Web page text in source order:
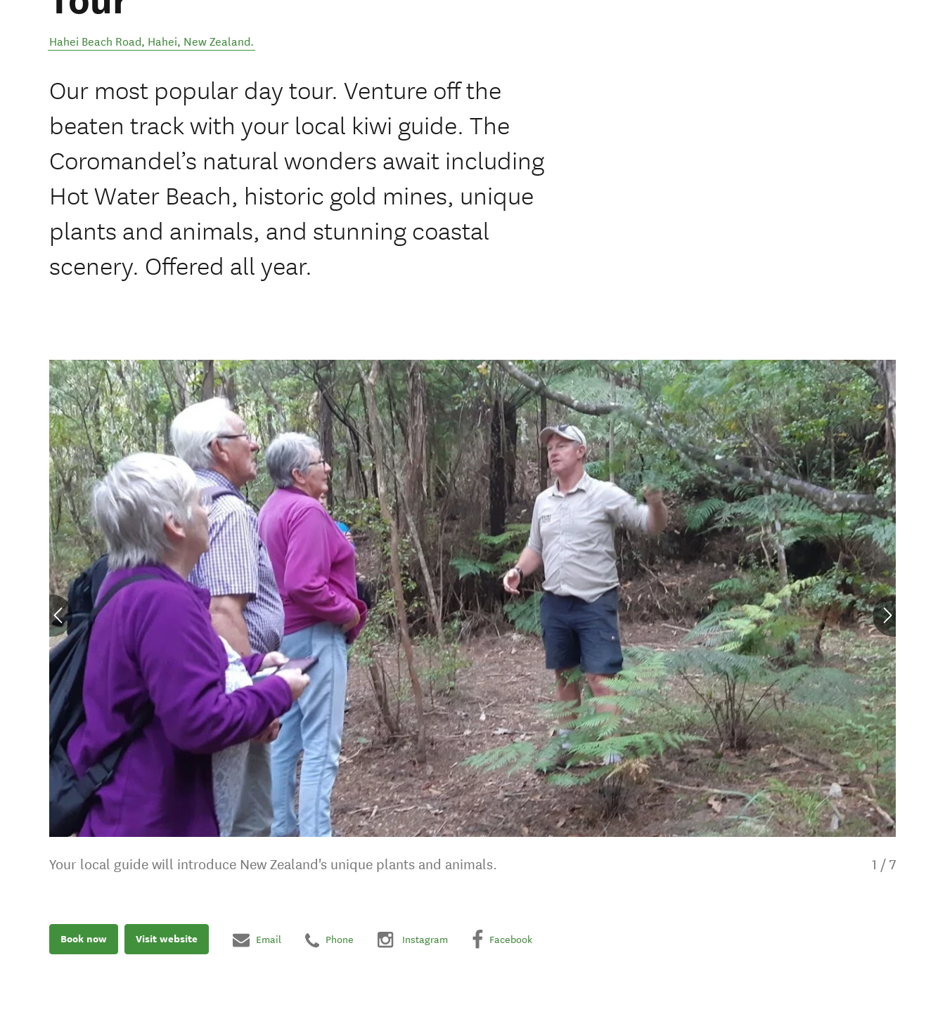
Hahei Beach Road, Hahei, New Zealand.
Our most popular day tour. Venture off the
beaten track with your local kiwi guide. The
Coromandel’s natural wonders await including
Hot Water Beach, historic gold mines, unique
plants and animals, and stunning coastal
scenery. Offered all year.
Your local guide will introduce New Zealand's unique plants and animals. 1 / 7
Book now Visit website Email Phone Instagram Facebook